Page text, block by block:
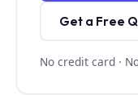
Get a Free
No credit card ·